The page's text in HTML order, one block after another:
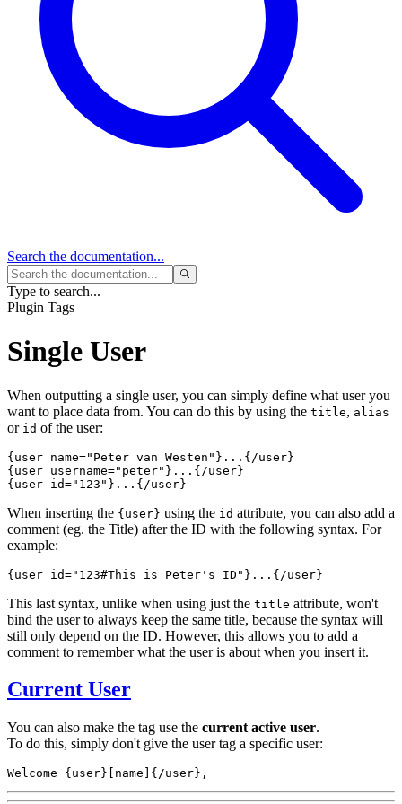
Search the documentation...
Type to search...
Plugin Tags
Single User
When outputting a single user, you can simply define what user you
want to place data from. You can do this by using the title, alias
or id of the user:
{user name="Peter van Westen" }...{/user}
{user username="peter" }...{/user}
{user id="123" }...{/user}
When inserting the {user} using the id attribute, you can also add a
comment (eg. the Title) after the ID with the following syntax. For
example:
{user id="123#This is Peter's ID" }...{/user}
This last syntax, unlike when using just the title attribute, won't
bind the user to always keep the same title, because the syntax will
still only depend on the ID. However, this allows you to add a
comment to remember what the user is about when you insert it.
Current User
You can also make the tag use the current active user.
To do this, simply don't give the user tag a specific user:
Welcome {user}[name]{/user},